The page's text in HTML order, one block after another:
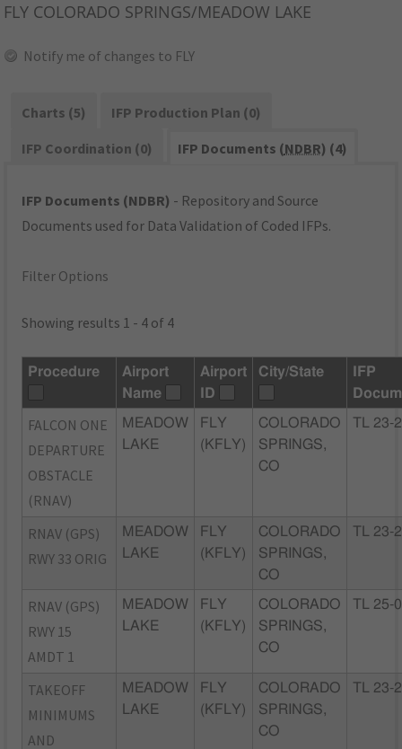
FLY COLORADO SPRINGS/MEADOW LAKE
Notify me of changes to FLY
Charts (5)
IFP Production Plan (0)
IFP Coordination (0)
IFP Documents (NDBR) (4)
IFP Documents (NDBR) - Repository and Source
Documents used for Data Validation of Coded IFPs.
Filter Options
Showing results 1 - 4 of 4
Procedure
Airport
Name
Airport
ID
City/State
IFP
FALCON ONE
DEPARTURE
OBSTACLE
(RNAV)
MEADOW
LAKE
FLY
(KFLY)
COLORADO
SPRINGS,
CO
TL 23-
RNAV (GPS)
RWY 33 ORIG
MEADOW
LAKE
FLY
(KFLY)
COLORADO
SPRINGS,
CO
TL 23-
RNAV (GPS)
RWY 15
AMDT 1
MEADOW
LAKE
FLY
(KFLY)
COLORADO
SPRINGS,
CO
TL 25-
TAKEOFF
MINIMUMS
AND
MEADOW
LAKE
FLY
(KFLY)
COLORADO
SPRINGS,
CO
TL 23-